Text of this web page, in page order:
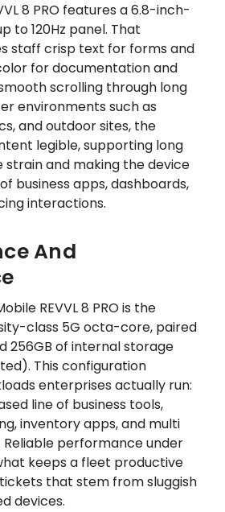
8 PRO features a 6.8-inch-
to 120Hz panel. That
staff crisp text for forms and
for documentation and
scrolling through long
environments such as
and outdoor sites, the
legible, supporting long
strain and making the device
business apps, dashboards,
interactions.
And
REVVL 8 PRO is the
class 5G octa-core, paired
256GB of internal storage
This configuration
enterprises actually run:
line of business tools,
inventory apps, and multi
performance under
keeps a fleet productive
that stem from sluggish
devices.